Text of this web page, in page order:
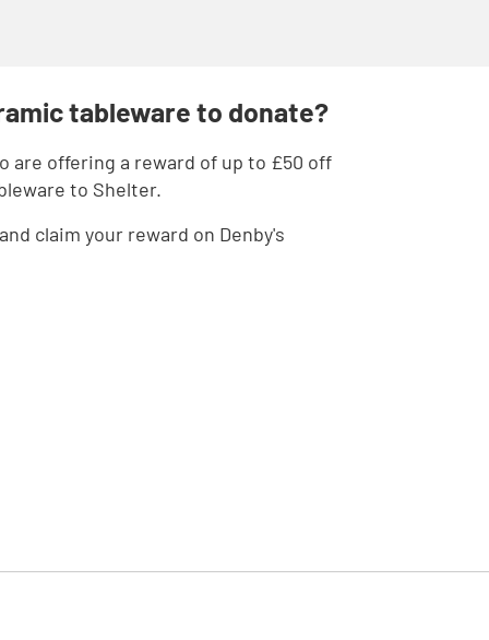
tableware to donate?
are offering a reward of up to £50 off
to Shelter.
claim your reward on Denby's